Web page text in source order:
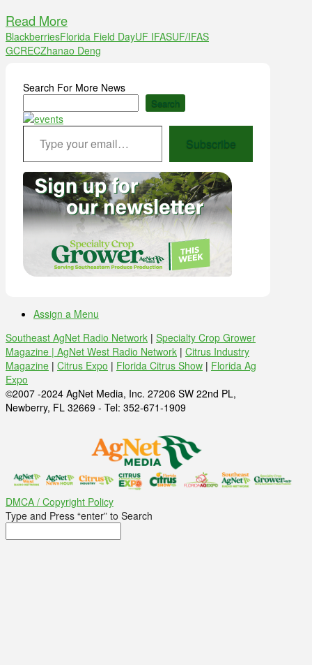
Read More
BlackberriesFlorida Field DayUF IFASUF/IFAS
GCRECZhanao Deng
Search For More News
Search
Type your email…
Subscribe
Assign a Menu
Southeast AgNet Radio Network | Specialty Crop Grower
Magazine | AgNet West Radio Network | Citrus Industry
Magazine | Citrus Expo | Florida Citrus Show | Florida Ag
Expo
©2007 -2024 AgNet Media, Inc. 27206 SW 22nd PL,
Newberry, FL 32669 - Tel: 352-671-1909
DMCA / Copyright Policy
Type and Press “enter” to Search